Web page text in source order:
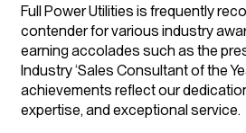
Full Power Utilities is frequently
contender for various industry
earning accolades such as the
Industry ‘Sales Consultant of the
achievements reflect our
expertise, and exceptional service.